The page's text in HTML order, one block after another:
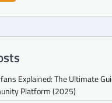
Explained: The Ultimate
Platform (2025)